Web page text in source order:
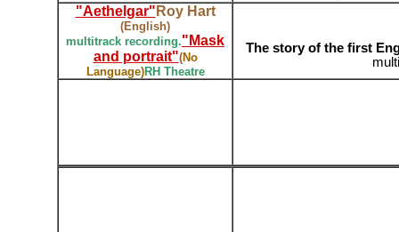
"Aethelgar" Roy Hart
(English)
multitrack recording."Mask
and portrait"(No
Language)RH Theatre
The story of the first